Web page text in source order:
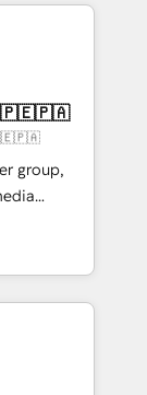
and
loss or
🔹
stack
are
group,
in Chile,
reach to
creativity,